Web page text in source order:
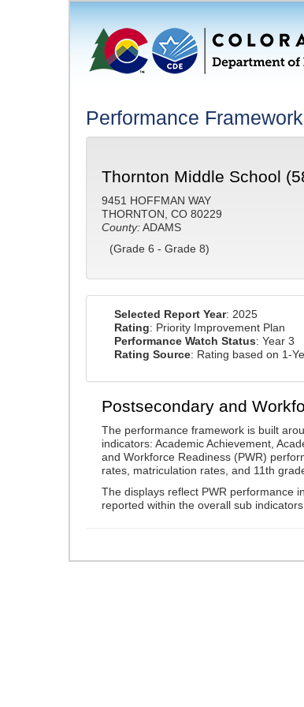
Performance
Thornton Middle School
9451 HOFFMAN WAY
THORNTON, CO 80229
County:ADAMS
(Grade 6 - Grade 8)
Selected Report Year: 2025
Rating: Priority Improvement Plan
Performance Watch Status: Year 3
Rating Source: Rating based on 1-
Postsecondary and
The performance framework is built
indicators: Academic Achievement,
and Workforce Readiness (PWR)
rates, matriculation rates, and 11th
The displays reflect PWR performance
reported within the overall sub indicators.